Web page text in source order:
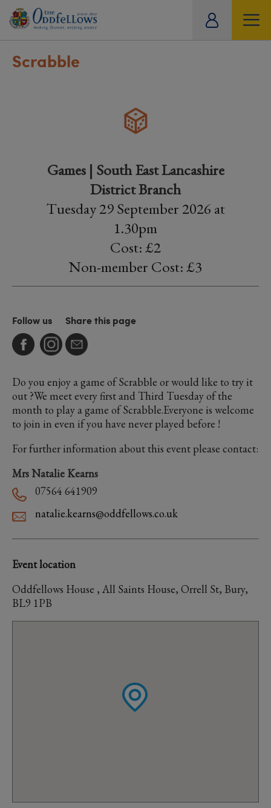
Scrabble
Games | South East Lancashire
District Branch
Tuesday 29 September 2026 at
1.30pm
Cost: £2
Non-member Cost: £3
Follow us Share this page
Do you enjoy a game of Scrabble or would like to try it
out ?We meet every first and Third Tuesday of the
month to play a game of Scrabble.Everyone is welcome
to join in even if you have never played before !
For further information about this event please contact:
Mrs Natalie Kearns
07564 641909
natalie.kearns@oddfellows.co.uk
Event location
Oddfellows House , All Saints House, Orrell St, Bury,
BL9 1PB